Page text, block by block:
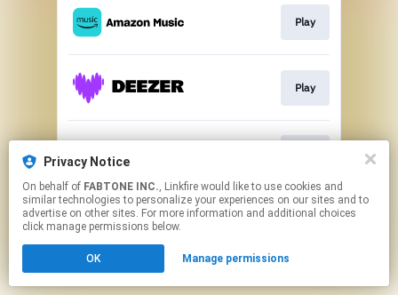
Privacy Notice
On behalf of FABTONE INC., Linkfire would like to use cookies and
similar technologies to personalize your experiences on our sites and to
advertise on other sites. For more information and additional choices
click manage permissions below.
OK Manage permissions
Play
Play
This page may contain affiliate links.